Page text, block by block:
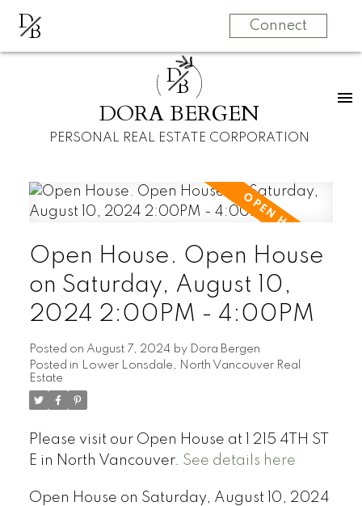
DB Connect
DB
DORA BERGEN
PERSONAL REAL ESTATE CORPORATION
Open House. Open House
on Saturday, August 10,
2024 2:00PM - 4:00PM
Posted on August 7, 2024 by Dora Bergen
Posted in Lower Lonsdale, North Vancouver Real
Estate
Please visit our Open House at 1 215 4TH ST
E in North Vancouver. See details here
Open House on Saturday, August 10, 2024